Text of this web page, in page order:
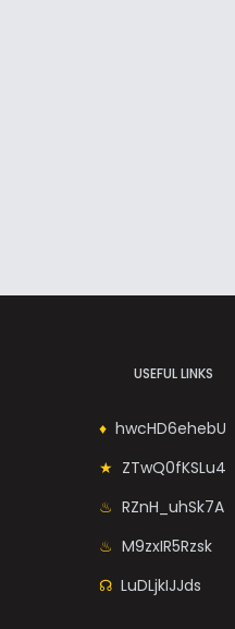
USEFUL LINKS
hwcHD6ehebU
ZTwQ0fKSLu4
RZnH_uhSk7A
M9zxIR5Rzsk
LuDLjkIJJds